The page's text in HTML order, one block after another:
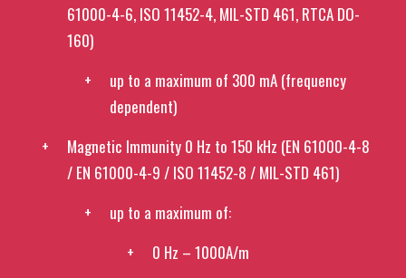
61000-4-6, ISO 11452-4, MIL-STD 461, RTCA DO-
160)
up to a maximum of 300 mA (frequency
dependent)
Magnetic Immunity 0 Hz to 150 kHz (EN 61000-4-8
/ EN 61000-4-9 / ISO 11452-8 / MIL-STD 461)
up to a maximum of:
0 Hz – 1000A/m